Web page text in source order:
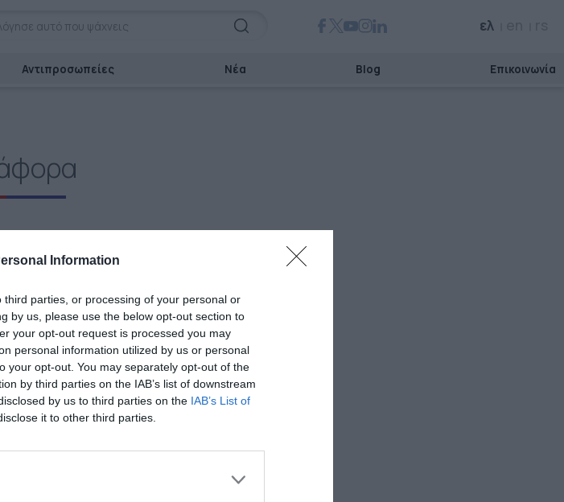
Information
parties, or processing of your personal or
by us, please use the below opt-out section to
your opt-out request is processed you may
personal information utilized by us or personal
your opt-out. You may separately opt-out of the
by third parties on the IAB’s list of downstream
by us to third parties on the IAB’s List of
it to other third parties.
ελ
Αντιπροσωπείες Νέα Blog Επικοινωνία